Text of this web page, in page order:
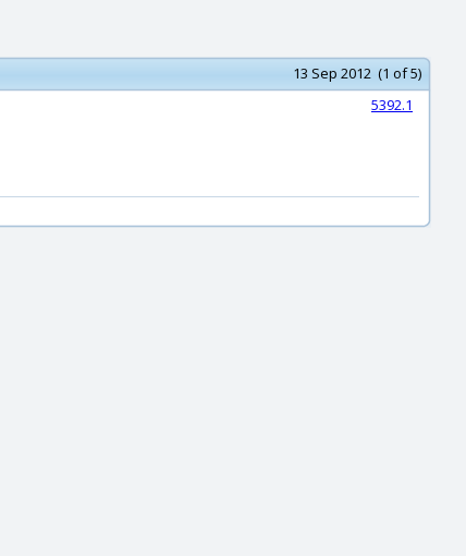
13 Sep 2012 (1 of 5)
5392.1